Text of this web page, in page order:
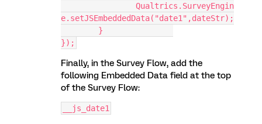
e.setJSEmbeddedData("date1",dateStr);
});
Finally, in the Survey Flow, add the
following Embedded Data field at the top
of the Survey Flow:
__js_date1